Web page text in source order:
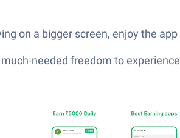
on a bigger screen, enjoy the
needed freedom to